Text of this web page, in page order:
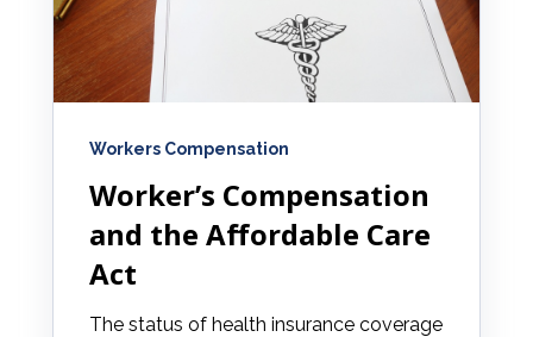
Workers Compensation
Worker’s Compensation
and the Affordable Care
Act
The status of health insurance coverage